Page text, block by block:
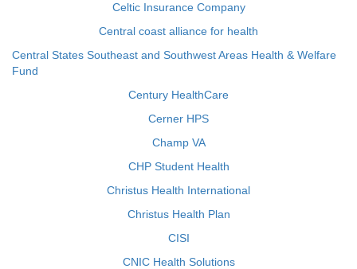
Celtic Insurance Company
Central coast alliance for health
Central States Southeast and Southwest Areas Health & Welfare
Fund
Century HealthCare
Cerner HPS
Champ VA
CHP Student Health
Christus Health International
Christus Health Plan
CISI
CNIC Health Solutions